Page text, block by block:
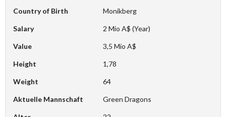
Country of Birth Monikberg
Salary 2 Mio A$ (Year)
Value 3,5 Mio A$
Height 1,78
Weight 64
Aktuelle Mannschaft Green Dragons